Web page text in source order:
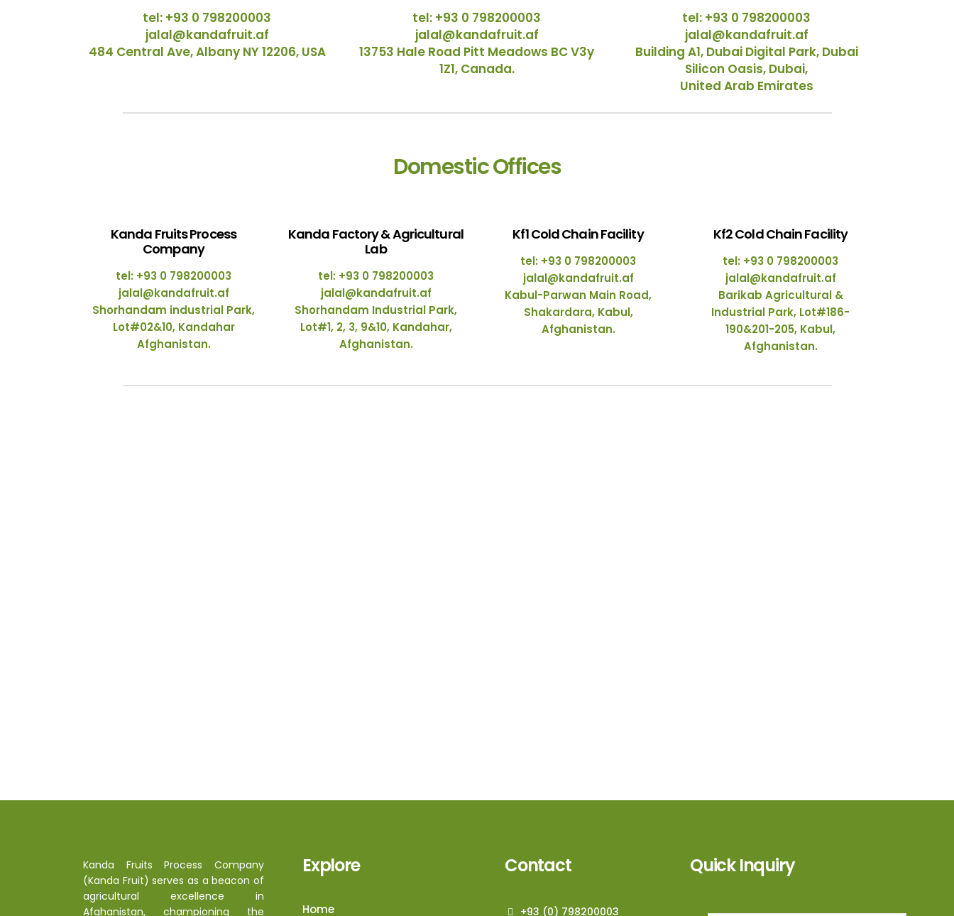
tel: +93 0 798200003
jalal@kandafruit.af
484 Central Ave, Albany NY 12206, USA
tel: +93 0 798200003
jalal@kandafruit.af
13753 Hale Road Pitt Meadows BC V3y
1Z1, Canada.
tel: +93 0 798200003
jalal@kandafruit.af
Building A1, Dubai Digital Park, Dubai
Silicon Oasis, Dubai,
United Arab Emirates
Domestic Offices
Kanda Fruits Process
Company
tel: +93 0 798200003
jalal@kandafruit.af
Shorhandam industrial Park,
Lot#02&10, Kandahar
Afghanistan.
Kanda Factory & Agricultural
Lab
tel: +93 0 798200003
jalal@kandafruit.af
Shorhandam Industrial Park,
Lot#1, 2, 3, 9&10, Kandahar,
Afghanistan.
Kf1 Cold Chain Facility
tel: +93 0 798200003
jalal@kandafruit.af
Kabul-Parwan Main Road,
Shakardara, Kabul,
Afghanistan.
Kf2 Cold Chain Facility
tel: +93 0 798200003
jalal@kandafruit.af
Barikab Agricultural &
Industrial Park, Lot#186-
190&201-205, Kabul,
Afghanistan.
Kanda Fruits Process Company
(Kanda Fruit) serves as a beacon of
agricultural excellence in
Afghanistan, championing the
Explore
Home
Contact
+93 (0) 798200003
Quick Inquiry